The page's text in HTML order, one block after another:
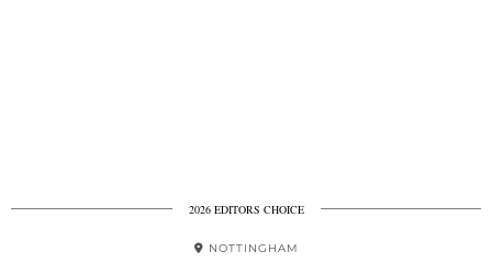
2026 EDITORS CHOICE
NOTTINGHAM